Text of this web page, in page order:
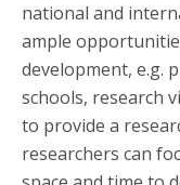
national and
ample
development, e.g.
schools, research
to provide a
researchers can